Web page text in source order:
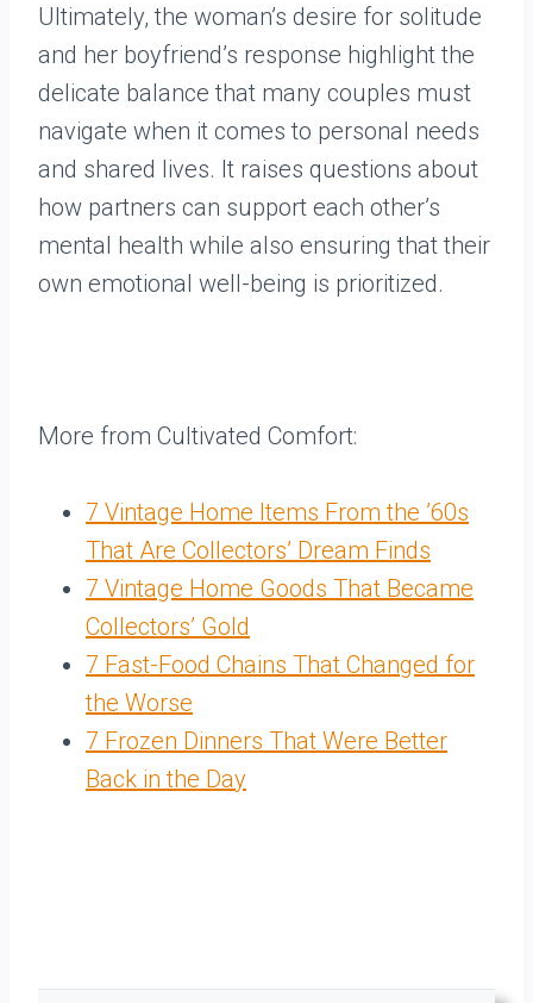
Ultimately, the woman’s desire for solitude
and her boyfriend’s response highlight the
delicate balance that many couples must
navigate when it comes to personal needs
and shared lives. It raises questions about
how partners can support each other’s
mental health while also ensuring that their
own emotional well-being is prioritized.
More from Cultivated Comfort:
7 Vintage Home Items From the ’60s
That Are Collectors’ Dream Finds
7 Vintage Home Goods That Became
Collectors’ Gold
7 Fast-Food Chains That Changed for
the Worse
7 Frozen Dinners That Were Better
Back in the Day